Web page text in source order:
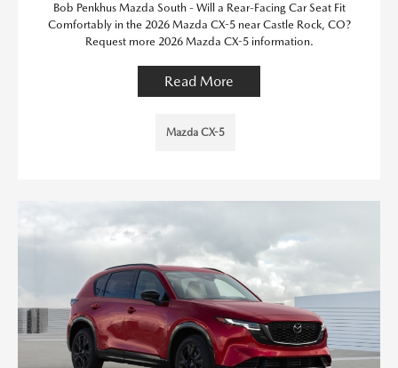
Bob Penkhus Mazda South - Will a Rear-Facing Car Seat Fit
Comfortably in the 2026 Mazda CX-5 near Castle Rock, CO?
Request more 2026 Mazda CX-5 information.
Read More
Mazda CX-5